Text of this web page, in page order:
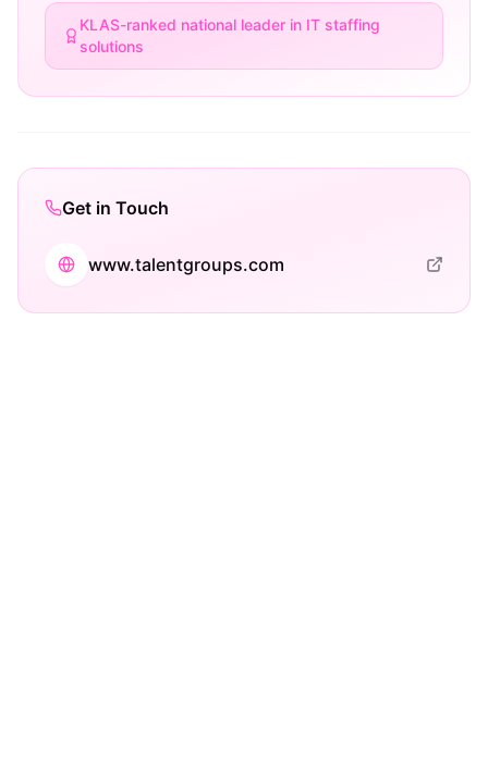
KLAS-ranked national leader in IT staffing
solutions
Get in Touch
www.talentgroups.com